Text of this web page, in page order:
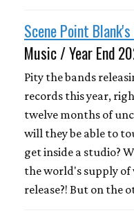
Scene Point
Music / Year End
Pity the bands
records this year,
twelve months of
will they be able to
get inside a studio?
the world's supply of
release?! But on the